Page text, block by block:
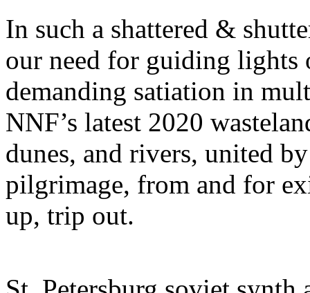
In such a shattered &
our need for guiding lights
demanding satiation in
NNF’s latest 2020
dunes, and rivers, united
pilgrimage, from and for
up, trip out.